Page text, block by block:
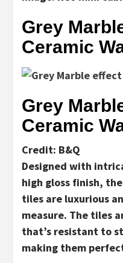
Grey
Ceramic
Grey
Ceramic
Credit: B&Q
Designed with
high gloss finish,
tiles are luxurious
measure. The tiles
that’s resistant to
making them